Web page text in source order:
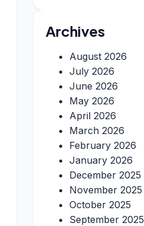
Archives
August 2026
July 2026
June 2026
May 2026
April 2026
March 2026
February 2026
January 2026
December 2025
November 2025
October 2025
September 2025